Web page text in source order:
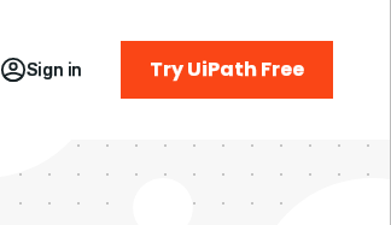
Sign in Try UiPath Free